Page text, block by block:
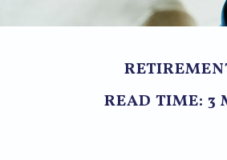
READ TIME: 3